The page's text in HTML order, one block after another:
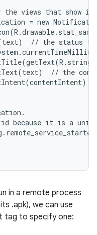
the views that show
= new
// the status
// the
because it is a
in a remote process
.apk), we can use
tag to specify one: